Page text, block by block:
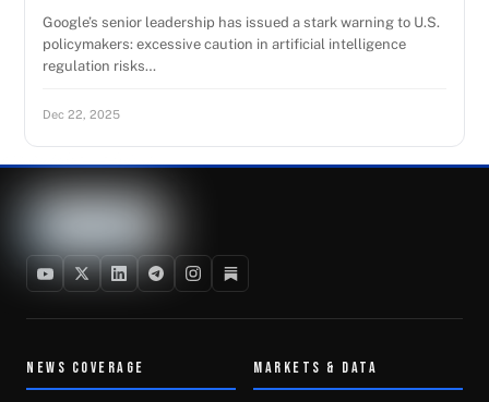
Google’s senior leadership has issued a stark warning to U.S.
policymakers: excessive caution in artificial intelligence
regulation risks…
Dec 22, 2025
NEWS COVERAGE MARKETS & DATA